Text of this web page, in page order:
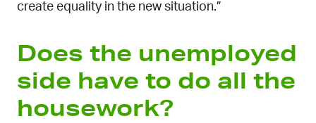
create equality in the new situation.”
Does the unemployed
side have to do all the
housework?